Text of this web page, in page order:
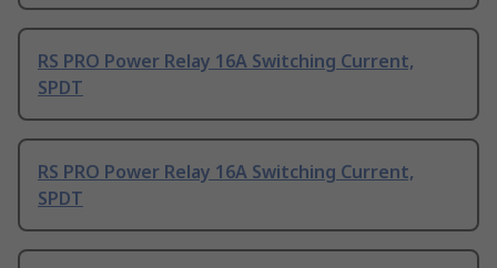
RS PRO Power Relay 16A Switching Current,
SPDT
RS PRO Power Relay 16A Switching Current,
SPDT